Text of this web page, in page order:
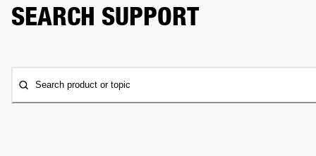
SEARCH SUPPORT
Search product or topic